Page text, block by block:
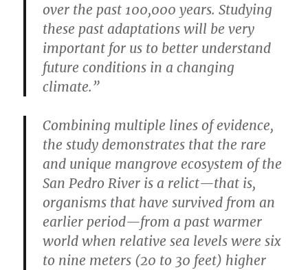
over the past 100,000 years. Studying
these past adaptations will be very
important for us to better understand
future conditions in a changing
climate.”
Combining multiple lines of evidence,
the study demonstrates that the rare
and unique mangrove ecosystem of the
San Pedro River is a relict—that is,
organisms that have survived from an
earlier period—from a past warmer
world when relative sea levels were six
to nine meters (20 to 30 feet) higher